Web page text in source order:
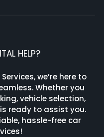
HELP?
we’re here to
Whether you
vehicle selection,
ready to assist you.
hassle-free car